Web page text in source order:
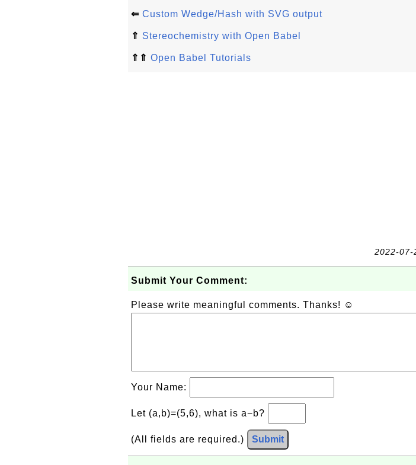
⇐ Custom Wedge/Hash with SVG output
⇑ Stereochemistry with Open Babel
⇑⇑ Open Babel Tutorials
2022-07-
Submit Your Comment:
Please write meaningful comments. Thanks! ☺
Your Name:
Let (a,b)=(5,6), what is a−b?
(All fields are required.) Submit